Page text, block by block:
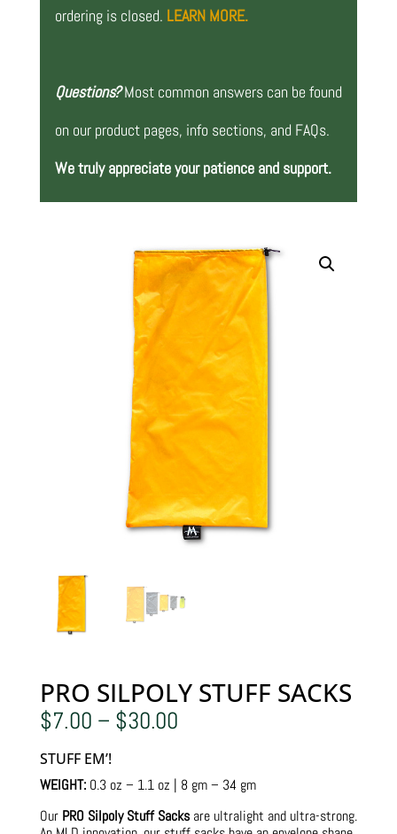
ordering is closed. LEARN MORE.
Questions? Most common answers can be found
on our product pages, info sections, and FAQs.
We truly appreciate your patience and support.
PRO SILPOLY STUFF SACKS
$7.00 – $30.00Price
range:
$30.00
STUFF EM’!
WEIGHT:0.3 oz – 1.1 oz | 8 gm – 34 gm
Our PRO Silpoly Stuff Sacksare ultralight and ultra-strong.